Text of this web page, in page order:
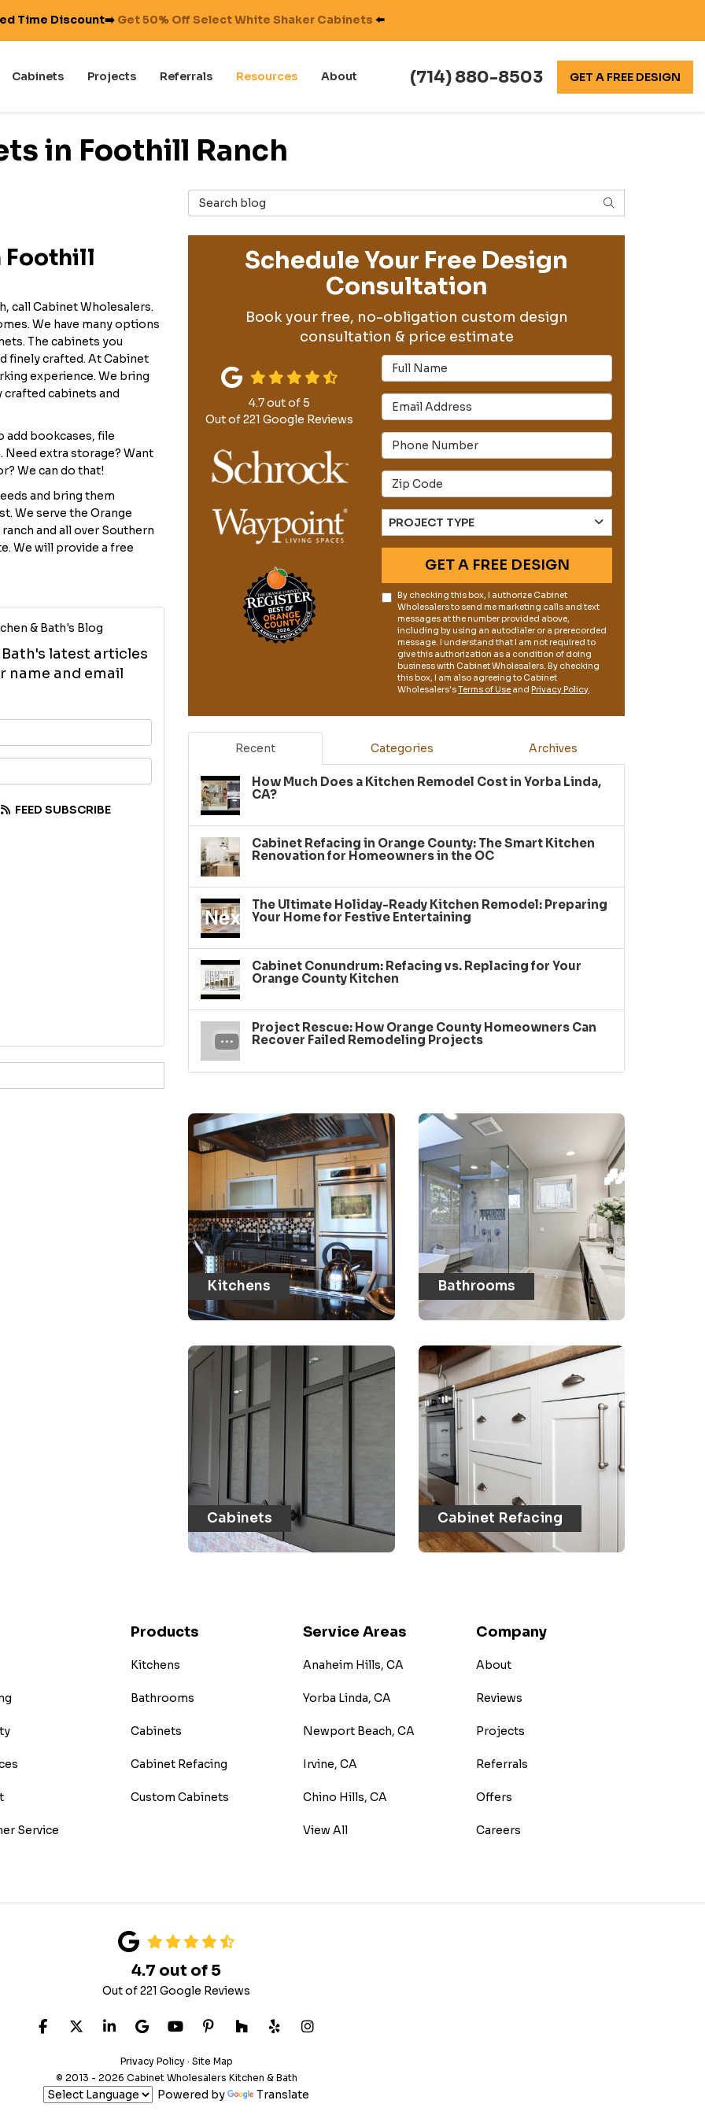
Time Discount➡️ Get 50% Off Select White Shaker Cabinets ⬅️
(714) 880-8503 GET A FREE DESIGN
Cabinets Projects Referrals Resources About
in Foothill Ranch
Foothill
call Cabinet Wholesalers.
We have many options
The cabinets you
finely crafted. At Cabinet
experience. We bring
cabinets and
add bookcases, file
Need extra storage? Want
We can do that!
and bring them
We serve the Orange
and all over Southern
We will provide a free
& Bath's Blog
latest articles
name and email
FEED SUBSCRIBE
Search Blog SEARCH
Schedule Your Free Design
Consultation
Book your free, no-obligation custom design
consultation & price estimate
Full Name
Email Address
Phone Number
Full Address
Project Type
PROJECT TYPE
GET A FREE DESIGN
By checking this box, I authorize Cabinet
Wholesalers to send me marketing calls and text
messages at the number provided above,
including by using an autodialer or a prerecorded
message. I understand that I am not required to
give this authorization as a condition of doing
business with Cabinet Wholesalers. By checking
this box, I am also agreeing to Cabinet
Wholesalers'sTerms of Use and Privacy Policy.
4.7out of5
Out of221 Google Reviews
Recent Categories Archives
How Much Does a Kitchen Remodel Cost in Yorba Linda,
CA?
Cabinet Refacing in Orange County: The Smart Kitchen
Renovation for Homeowners in the OC
The Ultimate Holiday-Ready Kitchen Remodel: Preparing
Your Home for Festive Entertaining
Cabinet Conundrum: Refacing vs. Replacing for Your
Orange County Kitchen
Project Rescue: How Orange County Homeowners Can
Recover Failed Remodeling Projects
Kitchens Bathrooms
Cabinets Cabinet Refacing
Service
Products
Kitchens
Bathrooms
Cabinets
Cabinet Refacing
Custom Cabinets
Service Areas
Anaheim Hills, CA
Yorba Linda, CA
Newport Beach, CA
Irvine, CA
Chino Hills, CA
View All
Company
About
Reviews
Projects
Referrals
Offers
Careers
4.7 out of 5
Out of221 Google Reviews
LIKE US ON FACEBOOK
FOLLOW US ON TWITTER
FOLLOW US ON LINKEDIN
REVIEW US ON GOOGLE
SUBSCRIBE ON YOUTUBE
FOLLOW US ON PINTEREST
FOLLOW US ON HOUZZ
FOLLOW US ON YELP
VIEW US ON INSTAGRAM
Privacy Policy · Site Map
© 2013 - 2026 Cabinet Wholesalers Kitchen & Bath
Powered by Translate